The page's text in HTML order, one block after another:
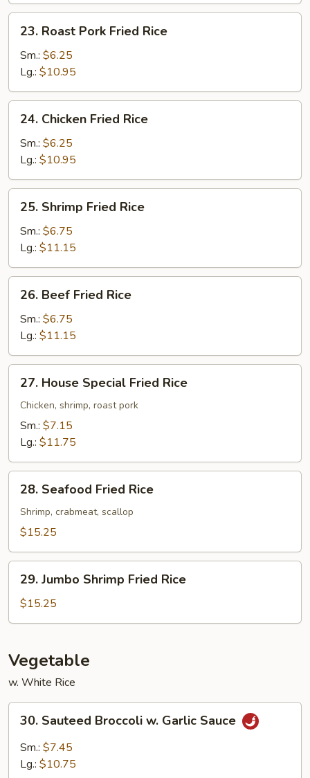
Roast
Pork
Fried
Rice
23. Roast Pork Fried Rice
Sm.: $6.25
Lg.: $10.95
Chicken
Fried
Rice
24. Chicken Fried Rice
Sm.: $6.25
Lg.: $10.95
Shrimp
Fried
Rice
25. Shrimp Fried Rice
Sm.: $6.75
Lg.: $11.15
Beef
Fried
Rice
26. Beef Fried Rice
Sm.: $6.75
Lg.: $11.15
House
Special
Fried
Rice
27. House Special Fried Rice
Chicken, shrimp, roast pork
Sm.: $7.15
Lg.: $11.75
Seafood
Fried
Rice
28. Seafood Fried Rice
Shrimp, crabmeat, scallop
$15.25
Jumbo
Shrimp
Fried
29. Jumbo Shrimp Fried Rice
$15.25
Vegetable
w. White Rice
Sauteed
Broccoli
30. Sauteed Broccoli w. Garlic Sauce
Sm.: $7.45
Lg.: $10.75